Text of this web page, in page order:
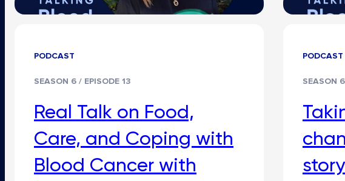
PODCAST
SEASON 6 / EPISODE 13
Real Talk on Food,
Care, and Coping with
Blood Cancer with
PODCAST
SEASON